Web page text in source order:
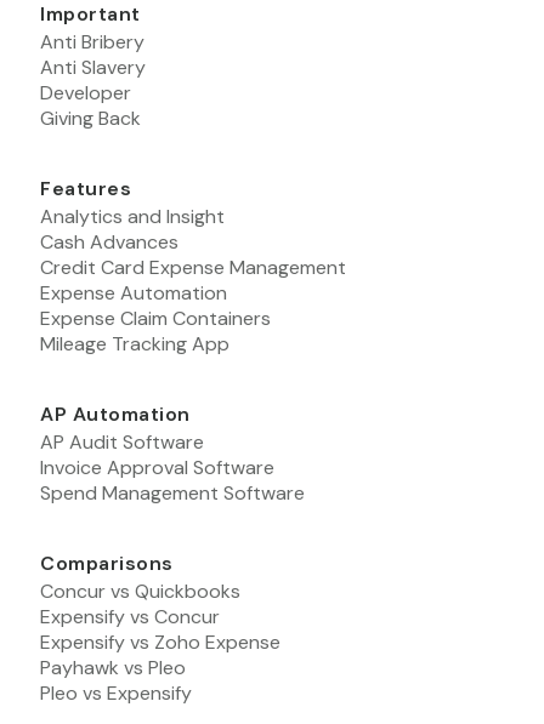
Important
Anti Bribery
Anti Slavery
Developer
Giving Back
Features
Analytics and Insight
Cash Advances
Credit Card Expense Management
Expense Automation
Expense Claim Containers
Mileage Tracking App
AP Automation
AP Audit Software
Invoice Approval Software
Spend Management Software
Comparisons
Concur vs Quickbooks
Expensify vs Concur
Expensify vs Zoho Expense
Payhawk vs Pleo
Pleo vs Expensify